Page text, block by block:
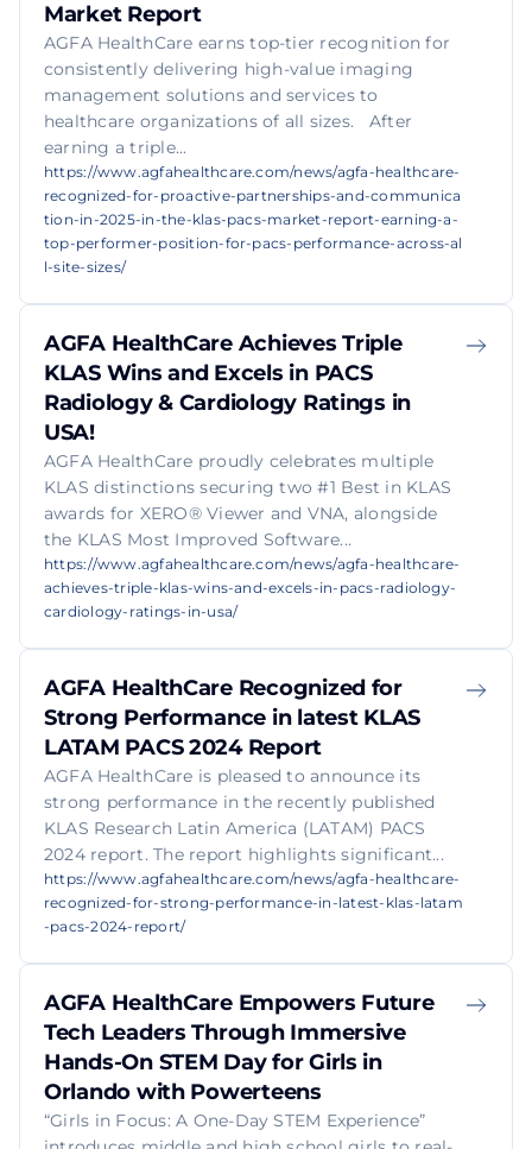
Market Report
AGFA HealthCare earns top-tier recognition for
consistently delivering high-value imaging
management solutions and services to
healthcare organizations of all sizes. After
earning a triple...
https://www.agfahealthcare.com/news/agfa-healthcare-
recognized-for-proactive-partnerships-and-communica
tion-in-2025-in-the-klas-pacs-market-report-earning-a-
top-performer-position-for-pacs-performance-across-al
l-site-sizes/
AGFA HealthCare Achieves Triple
KLAS Wins and Excels in PACS
Radiology & Cardiology Ratings in
USA!
AGFA HealthCare proudly celebrates multiple
KLAS distinctions securing two #1 Best in KLAS
awards for XERO® Viewer and VNA, alongside
the KLAS Most Improved Software...
https://www.agfahealthcare.com/news/agfa-healthcare-
achieves-triple-klas-wins-and-excels-in-pacs-radiology-
cardiology-ratings-in-usa/
AGFA HealthCare Recognized for
Strong Performance in latest KLAS
LATAM PACS 2024 Report
AGFA HealthCare is pleased to announce its
strong performance in the recently published
KLAS Research Latin America (LATAM) PACS
2024 report. The report highlights significant...
https://www.agfahealthcare.com/news/agfa-healthcare-
recognized-for-strong-performance-in-latest-klas-latam
-pacs-2024-report/
AGFA HealthCare Empowers Future
Tech Leaders Through Immersive
Hands-On STEM Day for Girls in
Orlando with Powerteens
“Girls in Focus: A One-Day STEM Experience”